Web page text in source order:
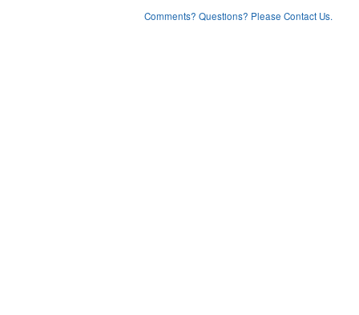
Comments? Questions? Please Contact Us.